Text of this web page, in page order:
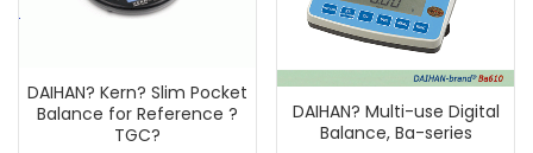
DAIHAN? Kern? Slim Pocket
Balance for Reference ?
TGC?
DAIHAN? Multi-use Digital
Balance, Ba-series